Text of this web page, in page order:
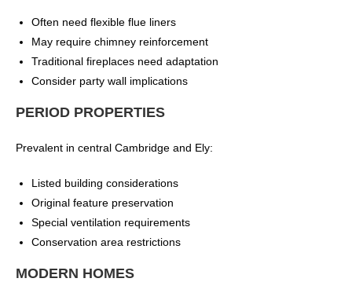
Often need flexible flue liners
May require chimney reinforcement
Traditional fireplaces need adaptation
Consider party wall implications
PERIOD PROPERTIES
Prevalent in central Cambridge and Ely:
Listed building considerations
Original feature preservation
Special ventilation requirements
Conservation area restrictions
MODERN HOMES